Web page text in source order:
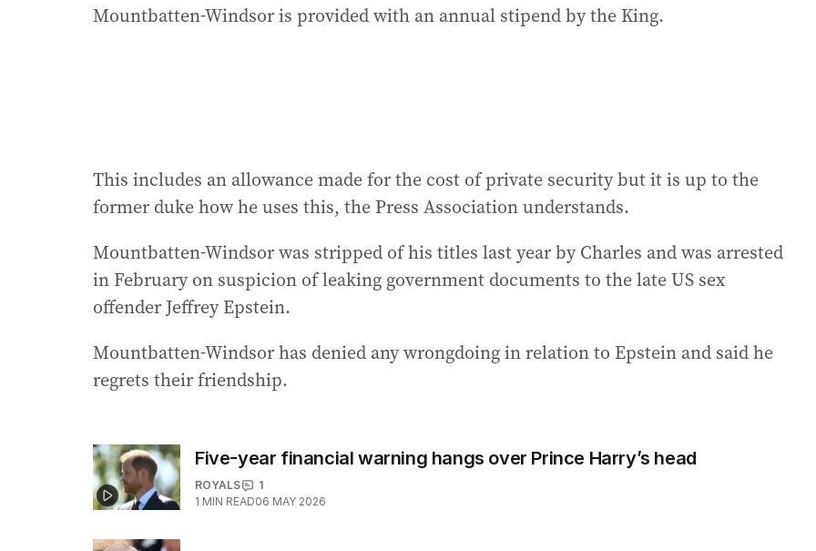
Mountbatten-Windsor is provided with an annual stipend by the King.
This includes an allowance made for the cost of private security but it is up to the
former duke how he uses this, the Press Association understands.
Mountbatten-Windsor was stripped of his titles last year by Charles and was arrested
in February on suspicion of leaking government documents to the late US sex
offender Jeffrey Epstein.
Mountbatten-Windsor has denied any wrongdoing in relation to Epstein and said he
regrets their friendship.
Five-year financial warning hangs over Prince Harry’s head
ROYALS
1
1 MIN READ06 MAY 2026